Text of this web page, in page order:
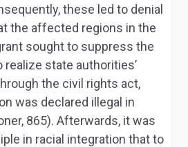
these led to denial
the affected regions in the
sought to suppress the
state authorities’
the civil rights act,
was declared illegal in
865). Afterwards, it was
in racial integration that to